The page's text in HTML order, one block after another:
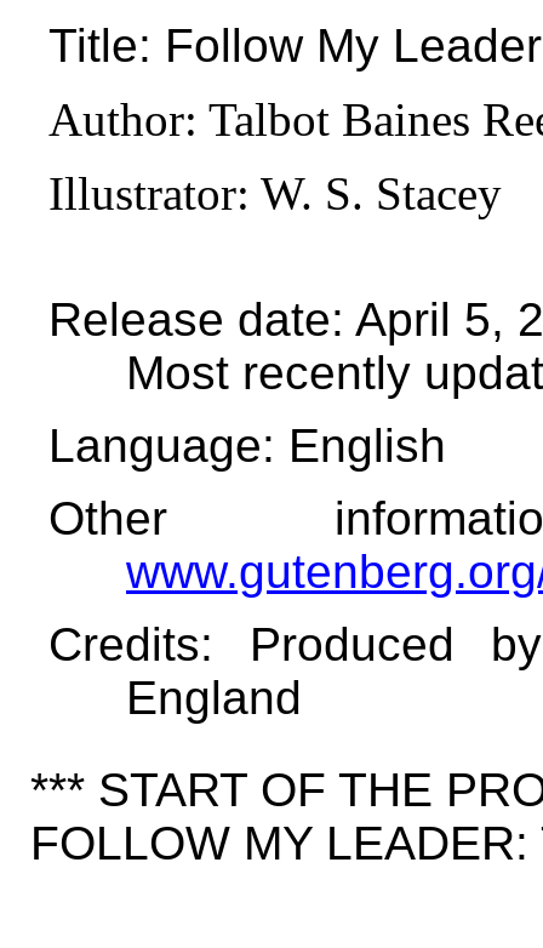
Title: Follow My
Author: Talbot Baines
Illustrator: W. S. Stacey
Release date: April 5,
Most recently
Language: English
Other
Credits: Produced
England
*** START OF THE
FOLLOW MY